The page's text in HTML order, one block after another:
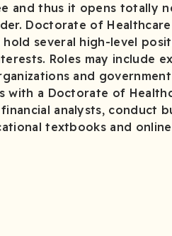
and thus it opens totally
Doctorate of
several high-level
Roles may include
and
with a Doctorate of
analysts, conduct
textbooks and online